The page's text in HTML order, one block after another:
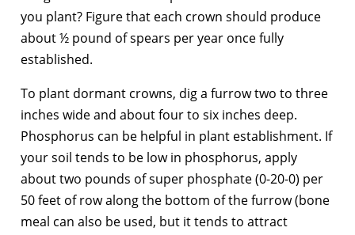
you plant? Figure that each crown should produce
about ½ pound of spears per year once fully
established.
To plant dormant crowns, dig a furrow two to three
inches wide and about four to six inches deep.
Phosphorus can be helpful in plant establishment. If
your soil tends to be low in phosphorus, apply
about two pounds of super phosphate (0-20-0) per
50 feet of row along the bottom of the furrow (bone
meal can also be used, but it tends to attract